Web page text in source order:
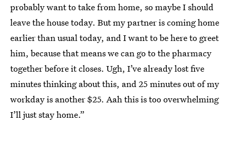
probably want to take from home, so maybe I should
leave the house today. But my partner is coming home
earlier than usual today, and I want to be here to greet
him, because that means we can go to the pharmacy
together before it closes. Ugh, I’ve already lost five
minutes thinking about this, and 25 minutes out of my
workday is another $25. Aah this is too overwhelming
I’ll just stay home.”